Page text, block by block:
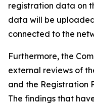
registration data on
data will be
connected to the
Furthermore, the
external reviews of
and the Registration
The findings that